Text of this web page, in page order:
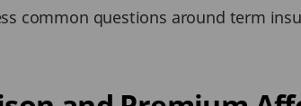
common questions around term